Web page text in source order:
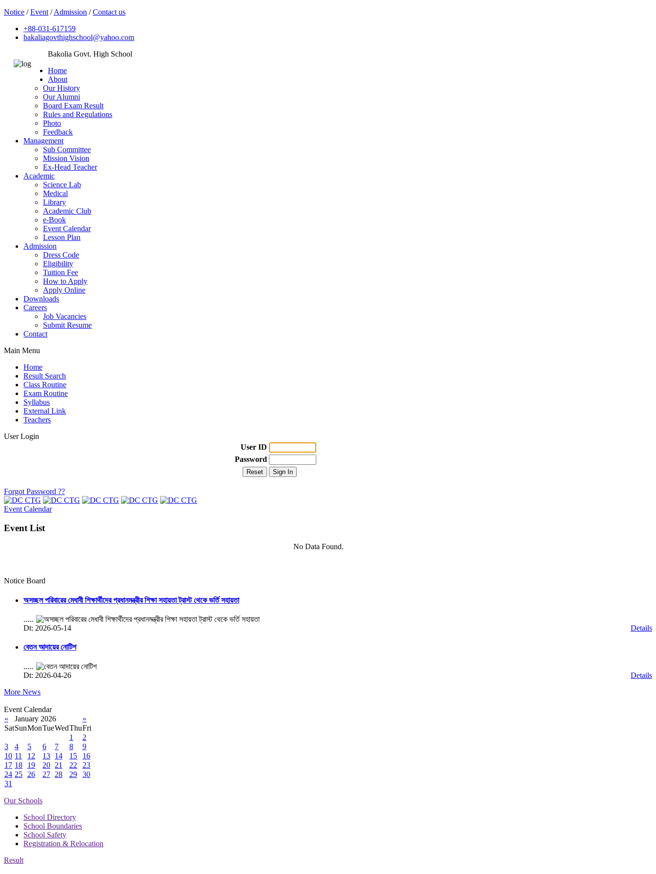
Notice /Event /Admission /Contact us
+88-031-617159
bakaliagovthighschool@yahoo.com
Bakolia Govt. High School
Home
About
Our History
Our Alumni
Board Exam Result
Rules and Regulations
Photo
Feedback
Management
Sub Committee
Mission Vision
Ex-Head Teacher
Academic
Science Lab
Medical
Library
Academic Club
e-Book
Event Calendar
Lesson Plan
Admission
Dress Code
Eligibility
Tuition Fee
How to Apply
Apply Online
Downloads
Careers
Job Vacancies
Submit Resume
Contact
Main Menu
Home
Result Search
Class Routine
Exam Routine
Syllabus
External Link
Teachers
User Login
User ID
Password
Forgot Password ??
Event Calendar
Event List
No Data Found.
Notice Board
অসচ্ছল পরিবারের মেধাবী শিক্ষার্থীদের প্রধানমন্ত্রীর শিক্ষা সহায়তা ট্রাস্ট থেকে ভর্তি সহায়তা
.....
Dt: 2026-05-14
Details
বেতন আদায়ের নোটিশ
.....
Dt: 2026-04-26
Details
More News
Event Calendar
«
January 2026
»
SatSunMonTueWedThuFri
1
2
3
4 5 6 7 8
9
10 11 12 13 14 15
16
17 18 19 20 21 22
23
24 25 26 27 28 29
30
31
Our Schools
School Directory
School Boundaries
School Safety
Registration & Relocation
Result